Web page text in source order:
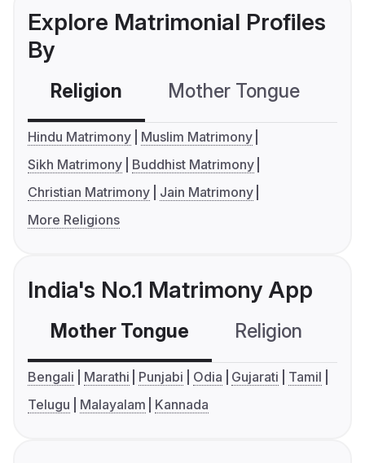
Explore Matrimonial Profiles
By
Religion Mother Tongue
Hindu Matrimony
Muslim Matrimony
Sikh Matrimony
Buddhist Matrimony
Christian Matrimony
Jain Matrimony
More Religions
India's No.1 Matrimony App
Mother Tongue Religion
Bengali Marathi Punjabi Odia Gujarati
Tamil
Telugu
Malayalam Kannada